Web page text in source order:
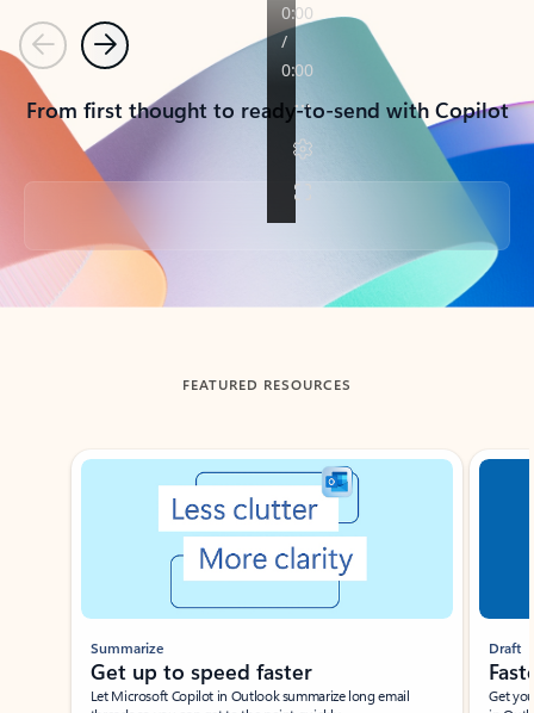
PreviousNext
From first thought to ready-to-send with Copilot
Back to tabs
FEATURED RESOURCES
Showing slide 1 of 3
Summarize
Get up to speed faster ​
Let Microsoft Copilot in Outlook summarize long email
Draft
Get